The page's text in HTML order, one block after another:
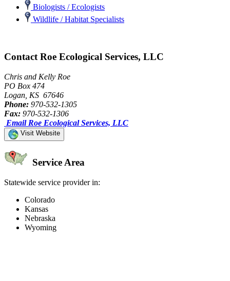
Biologists / Ecologists
Wildlife / Habitat Specialists
Contact Roe Ecological Services, LLC
Chris and Kelly Roe
PO Box 474
Logan, KS 67646
Phone: 970-532-1305
Fax: 970-532-1306
Email Roe Ecological Services, LLC
Visit Website
Service Area
Statewide service provider in:
Colorado
Kansas
Nebraska
Wyoming